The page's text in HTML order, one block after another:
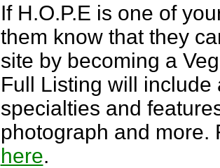
If H.O.P.E is one of
them know that they
site by becoming a
Full Listing will
specialties and
photograph and more.
here.